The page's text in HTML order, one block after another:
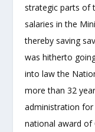
strategic parts of
salaries in the
thereby saving
was hitherto
into law the
more than 32
administration
national award of